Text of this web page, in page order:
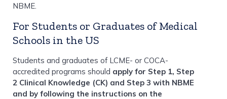
NBME.
For Students or Graduates of Medical
Schools in the US
Students and graduates of LCME- or COCA-
accredited programs should apply for Step 1, Step
2 Clinical Knowledge (CK) and Step 3 with NBME
and by following the instructions on the